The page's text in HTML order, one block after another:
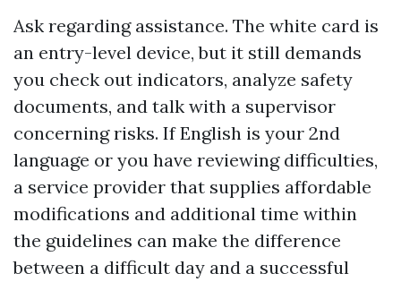
Ask regarding assistance. The white card is
an entry-level device, but it still demands
you check out indicators, analyze safety
documents, and talk with a supervisor
concerning risks. If English is your 2nd
language or you have reviewing difficulties,
a service provider that supplies affordable
modifications and additional time within
the guidelines can make the difference
between a difficult day and a successful